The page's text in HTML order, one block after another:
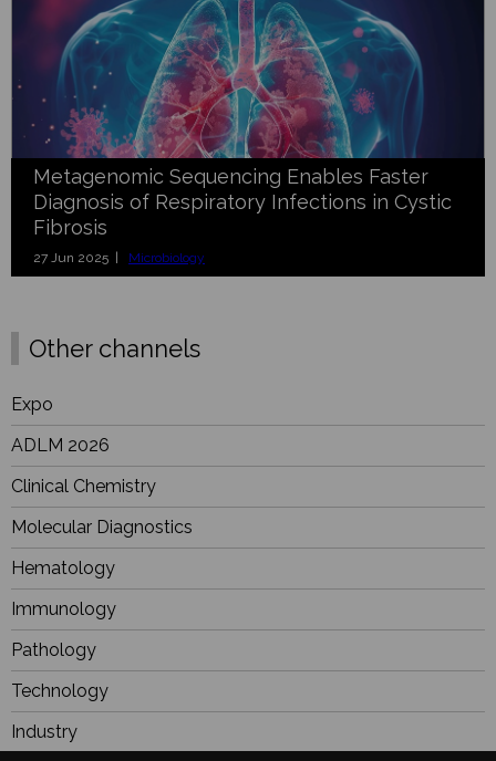
Metagenomic Sequencing Enables Faster
Diagnosis of Respiratory Infections in Cystic
Fibrosis
27 Jun 2025 | Microbiology
Other channels
Expo
ADLM 2026
Clinical Chemistry
Molecular Diagnostics
Hematology
Immunology
Pathology
Technology
Industry